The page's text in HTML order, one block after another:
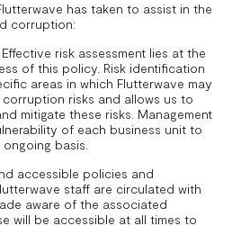
has taken to assist in the
corruption:
Effective risk assessment lies at the
of this policy. Risk identification
areas in which Flutterwave may
risks and allows us to
mitigate these risks. Management
of each business unit to
basis.
accessible policies and
staff are circulated with
aware of the associated
will be accessible at all times to